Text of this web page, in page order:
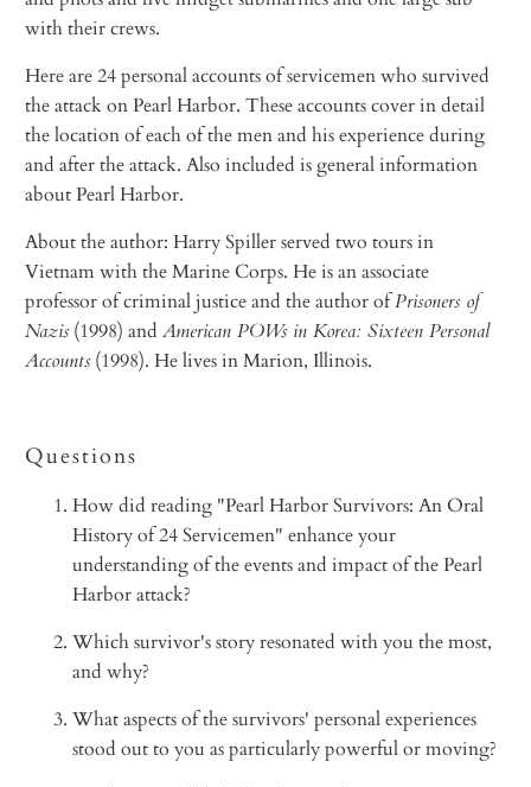
with their crews.
Here are 24 personal accounts of servicemen who survived
the attack on Pearl Harbor. These accounts cover in detail
the location of each of the men and his experience during
and after the attack. Also included is general information
about Pearl Harbor.
About the author: Harry Spiller served two tours in
Vietnam with the Marine Corps. He is an associate
professor of criminal justice and the author ofPrisoners of
Nazis (1998) and American POWs in Korea: Sixteen Personal
Accounts (1998). He lives in Marion, Illinois.
Questions
How did reading "Pearl Harbor Survivors: An Oral
History of 24 Servicemen" enhance your
understanding of the events and impact of the Pearl
Harbor attack?
Which survivor's story resonated with you the most,
and why?
What aspects of the survivors' personal experiences
stood out to you as particularly powerful or moving?